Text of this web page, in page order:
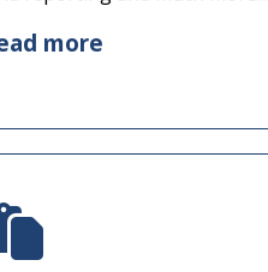
more